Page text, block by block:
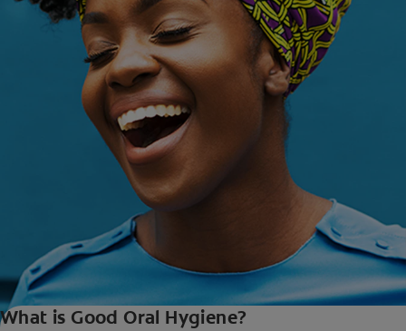
What is Good Oral Hygiene?